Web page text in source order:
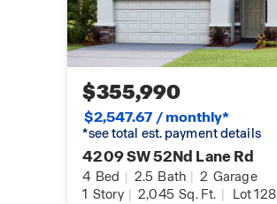
$355,990
$2,547.67 / monthly*
*see total est. payment details
4209 SW 52Nd Lane Rd
4 Bed | 2.5 Bath | 2 Garage
1 Story | 2,045 Sq. Ft. | Lot 128